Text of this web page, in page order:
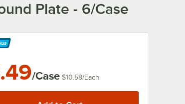
Plate - 6/Case
/Case $10.58/Each